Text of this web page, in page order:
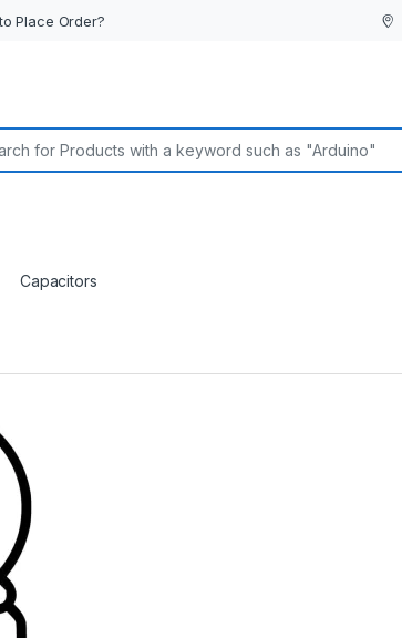
Place Order?
Capacitors